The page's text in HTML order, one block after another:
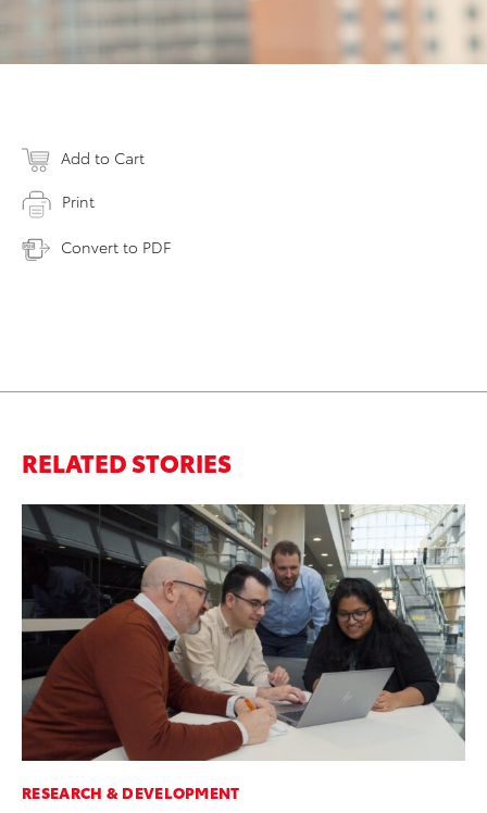
Add to Cart
Print
Convert to PDF
RELATED STORIES
RESEARCH & DEVELOPMENT